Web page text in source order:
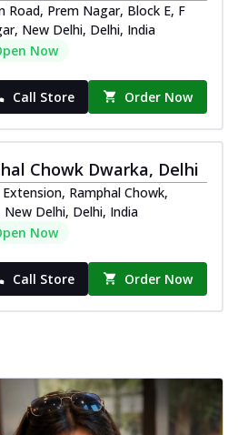
Road, Prem Nagar, Block E, F
New Delhi, Delhi, India
Now
Call Store Order Now
Chowk Dwarka, Delhi
Ramphal Chowk,
Delhi, Delhi, India
Now
Call Store Order Now